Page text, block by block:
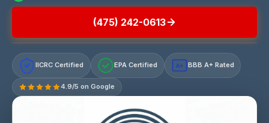
(475) 242-0613
IICRC Certified EPA Certified A+ BBB A+ Rated
4.9/5 on Google